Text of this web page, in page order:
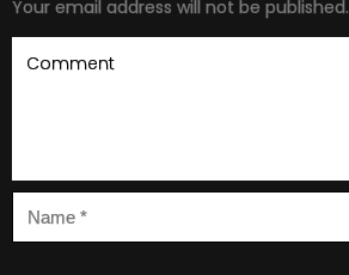
Your email address will not be published.